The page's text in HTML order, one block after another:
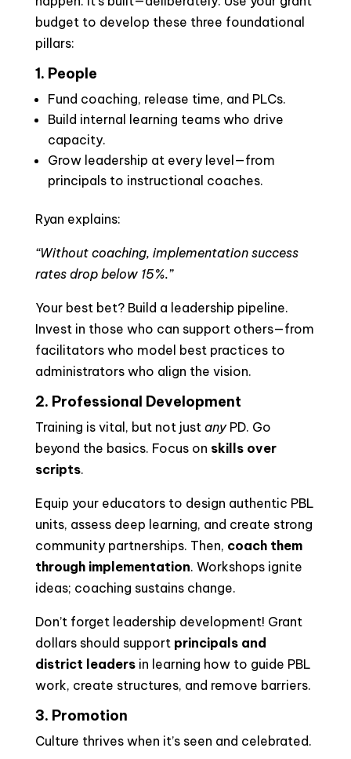
budget to develop these three foundational
pillars:
1. People
Fund coaching, release time, and PLCs.
Build internal learning teams who drive
capacity.
Grow leadership at every level—from
principals to instructional coaches.
Ryan explains:
“Without coaching, implementation success
rates drop below 15%.”
Your best bet? Build a leadership pipeline.
Invest in those who can support others—from
facilitators who model best practices to
administrators who align the vision.
2. Professional Development
Training is vital, but not just anyPD. Go
beyond the basics. Focus on skills over
scripts.
Equip your educators to design authentic PBL
units, assess deep learning, and create strong
community partnerships. Then, coach them
through implementation. Workshops ignite
ideas; coaching sustains change.
Don’t forget leadership development! Grant
dollars should support principals and
district leadersin learning how to guide PBL
work, create structures, and remove barriers.
3. Promotion
Culture thrives when it’s seen and celebrated.